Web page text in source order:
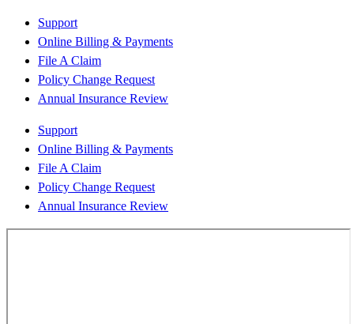
Support
Online Billing & Payments
File A Claim
Policy Change Request
Annual Insurance Review
Support
Online Billing & Payments
File A Claim
Policy Change Request
Annual Insurance Review